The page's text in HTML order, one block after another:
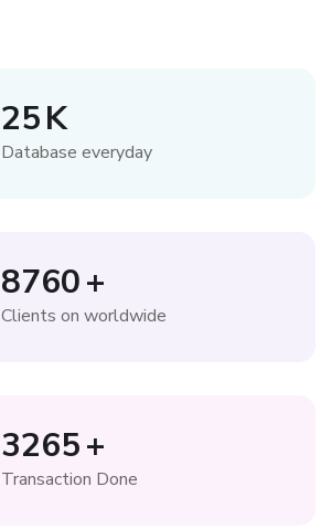
25K
Database everyday
8760+
Clients on worldwide
3265+
Transaction Done